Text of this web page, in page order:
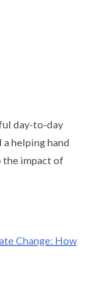
day-to-day
helping hand
the impact of
Change: How